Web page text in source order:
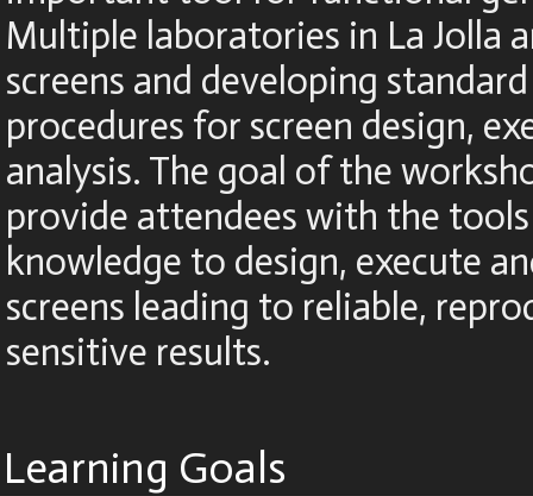
Multiple laboratories in La Jolla
screens and developing
procedures for screen design,
analysis. The goal of the
provide attendees with the
knowledge to design, execute
screens leading to reliable,
sensitive results.
Learning Goals